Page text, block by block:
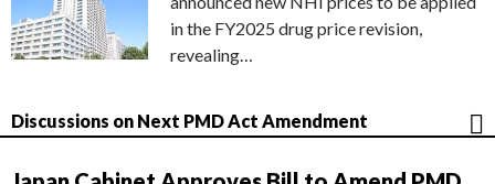
in the FY2025 drug price revision,
revealing…
Discussions on Next PMD Act Amendment